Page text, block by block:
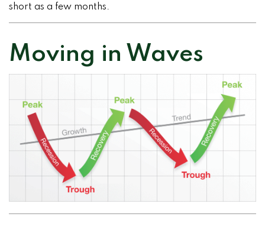
short as a few months.
Moving in Waves